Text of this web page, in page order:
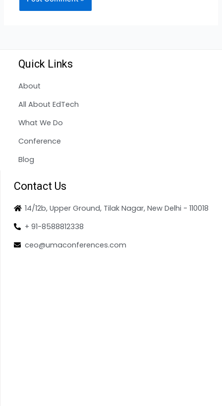
Quick Links
About
All About EdTech
What We Do
Conference
Blog
Contact Us
14/12b, Upper Ground, Tilak Nagar, New Delhi - 110018
+ 91-8588812338
ceo@umaconferences.com